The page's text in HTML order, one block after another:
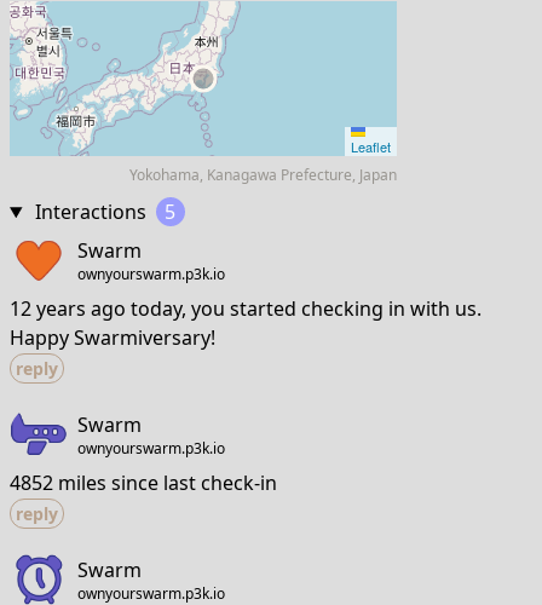
Leaflet
Yokohama, Kanagawa Prefecture, Japan
Interactions
5
Swarm
ownyourswarm.p3k.io
12 years ago today, you started checking in with us.
Happy Swarmiversary!
reply
Swarm
ownyourswarm.p3k.io
4852 miles since last check-in
reply
Swarm
ownyourswarm.p3k.io